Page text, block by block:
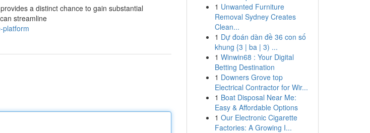
a distinct chance to gain substantial
streamline
platform
1 Unwanted Furniture
Removal Sydney Creates
Clean...
1 Dự đoán dàn đề 36 con số
khung {3 | ba | 3) ...
1 Winwin68 : Your Digital
Betting Destination
1 Downers Grove top
Electrical Contractor for Wir...
1 Boat Disposal Near Me:
Easy & Affordable Options
1 Our Electronic Cigarette
Factories: A Growing I...